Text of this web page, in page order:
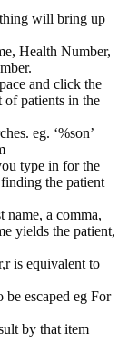
will bring up
Health Number,
and click the
patients in the
eg. ‘%son’
type in for the
the patient
name, a comma,
yields the patient,
is equivalent to
be escaped eg For
by that item